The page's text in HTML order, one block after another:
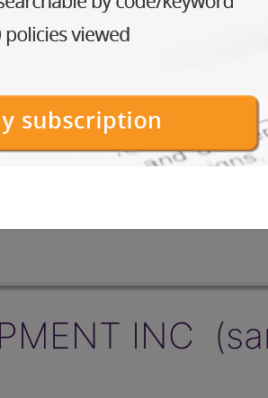
products:
is available to Professional
works. The search will only show
INC